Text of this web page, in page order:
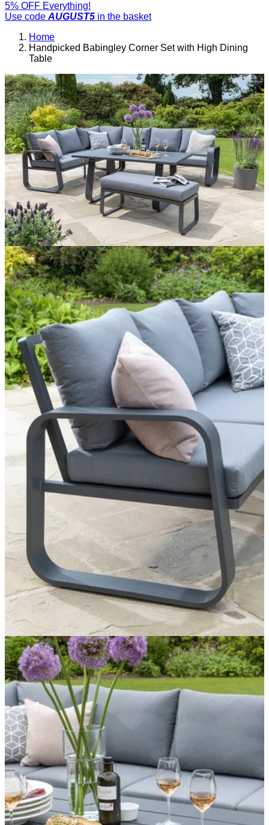
5% OFF Everything!
Use code AUGUST5 in the basket
Home
Handpicked Babingley Corner Set with High Dining
Table